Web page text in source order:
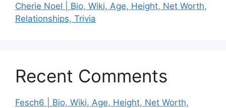
Cherie Noel | Bio, Wiki, Age, Height, Net Worth,
Relationships, Trivia
Recent Comments
Fesch6 | Bio, Wiki, Age, Height, Net Worth,